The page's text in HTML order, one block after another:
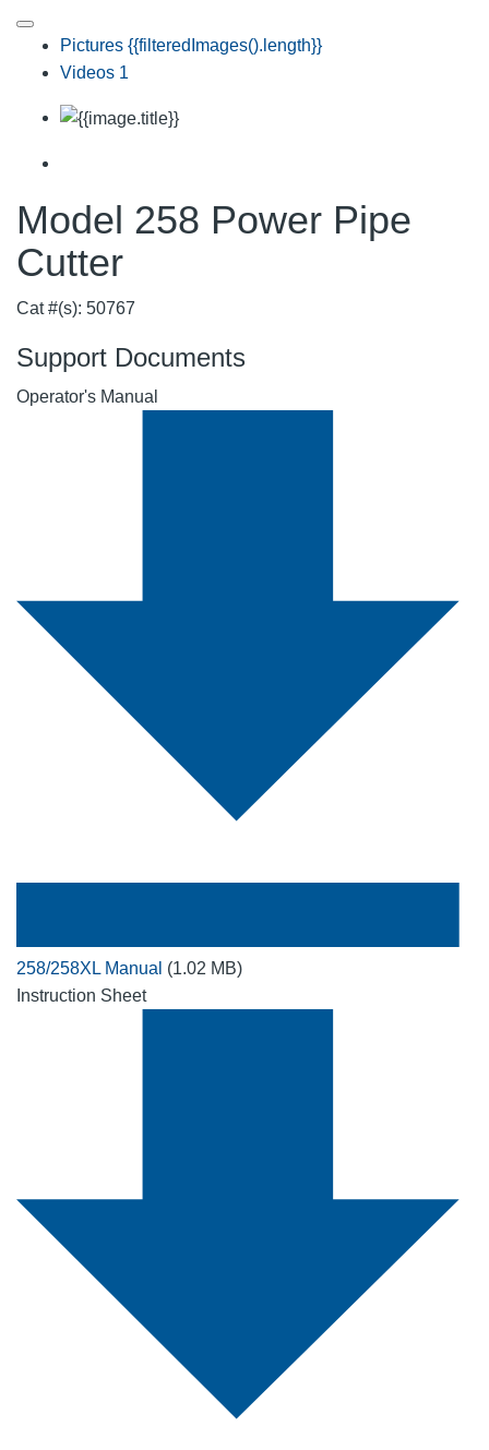
Pictures {{filteredImages().length}}
Videos 1
Model 258 Power Pipe
Cutter
Cat #(s): 50767
Support Documents
Operator's Manual
258/258XL Manual (1.02 MB)
Instruction Sheet